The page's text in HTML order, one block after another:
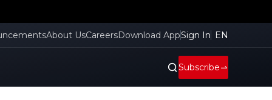
About UsCareersDownload AppSign In EN
Subscribe